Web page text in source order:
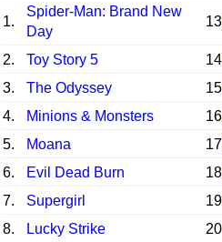
1.
Spider-Man: Brand New
Day
2. Toy Story 5
3.
The Odyssey
4.
Minions & Monsters
5.
Moana
6.
Evil Dead Burn
7.
Supergirl
8.
Lucky Strike